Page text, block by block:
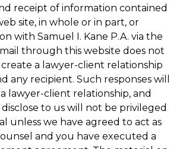
receipt of information contained
site, in whole or in part, or
with Samuel I. Kane P.A. via the
through this website does not
a lawyer-client relationship
any recipient. Such responses will
lawyer-client relationship, and
to us will not be privileged
unless we have agreed to act as
and you have executed a